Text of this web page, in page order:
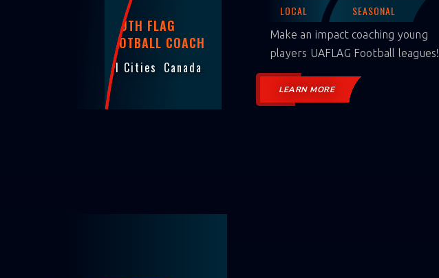
YOUTH FLAG
FOOTBALL COACH
All Cities Canada
LOCAL SEASONAL
Make an impact coaching young
players UAFLAG Football leagues!
LEARN MORE